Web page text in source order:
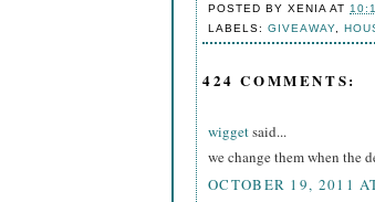
POSTED BYXENIA AT
LABELS:GIVEAWAY ,
424 COMMENTS:
wiggetsaid...
we change them when the
OCTOBER 19, 2011